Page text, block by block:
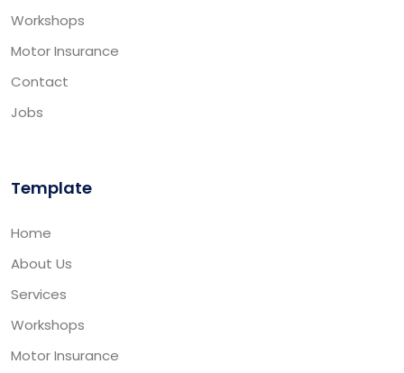
Workshops
Motor Insurance
Contact
Jobs
Template
Home
About Us
Services
Workshops
Motor Insurance